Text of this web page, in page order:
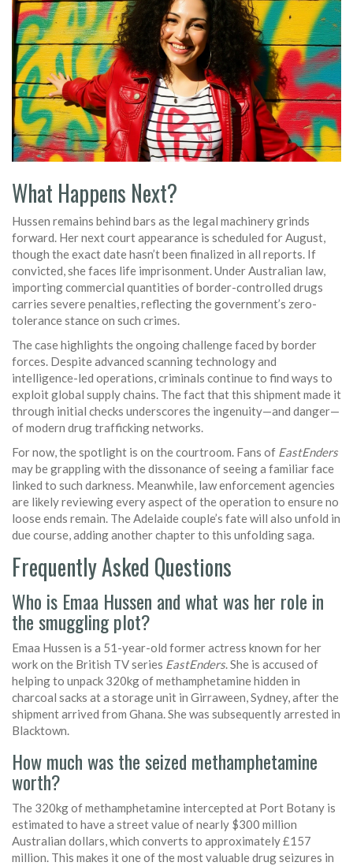
What Happens Next?
Hussen remains behind bars as the legal machinery grinds
forward. Her next court appearance is scheduled for August,
though the exact date hasn’t been finalized in all reports. If
convicted, she faces life imprisonment. Under Australian law,
importing commercial quantities of border-controlled drugs
carries severe penalties, reflecting the government’s zero-
tolerance stance on such crimes.
The case highlights the ongoing challenge faced by border
forces. Despite advanced scanning technology and
intelligence-led operations, criminals continue to find ways to
exploit global supply chains. The fact that this shipment made it
through initial checks underscores the ingenuity—and danger—
of modern drug trafficking networks.
For now, the spotlight is on the courtroom. Fans of EastEnders
may be grappling with the dissonance of seeing a familiar face
linked to such darkness. Meanwhile, law enforcement agencies
are likely reviewing every aspect of the operation to ensure no
loose ends remain. The Adelaide couple’s fate will also unfold in
due course, adding another chapter to this unfolding saga.
Frequently Asked Questions
Who is Emaa Hussen and what was her role in
the smuggling plot?
Emaa Hussen is a 51-year-old former actress known for her
work on the British TV series EastEnders. She is accused of
helping to unpack 320kg of methamphetamine hidden in
charcoal sacks at a storage unit in Girraween, Sydney, after the
shipment arrived from Ghana. She was subsequently arrested in
Blacktown.
How much was the seized methamphetamine
worth?
The 320kg of methamphetamine intercepted at Port Botany is
estimated to have a street value of nearly $300 million
Australian dollars, which converts to approximately £157
million. This makes it one of the most valuable drug seizures in